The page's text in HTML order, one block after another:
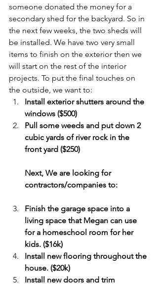
someone donated the money for a
secondary shed for the backyard. So in
the next few weeks, the two sheds will
be installed. We have two very small
items to finish on the exterior then we
will start on the rest of the interior
projects. To put the final touches on
the outside, we want to:
Install exterior shutters around the
windows ($500)
Pull some weeds and put down 2
cubic yards of river rock in the
front yard ($250)
Next, We are looking for
contractors/companies to:
Finish the garage space into a
living space that Megan can use
for a homeschool room for her
kids. ($16k)
Install new flooring throughout the
house. ($20k)
Install new doors and trim